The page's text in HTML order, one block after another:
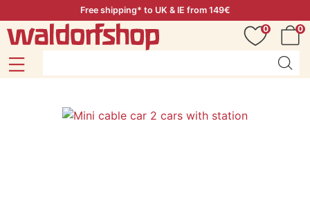
Free shipping* to UK & IE from 149€
0
0